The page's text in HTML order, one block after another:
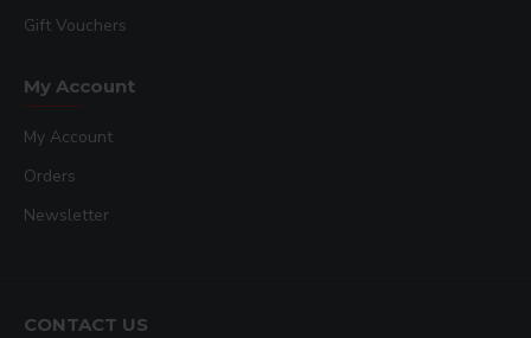
Gift Vouchers
My Account
My Account
Orders
Newsletter
CONTACT US